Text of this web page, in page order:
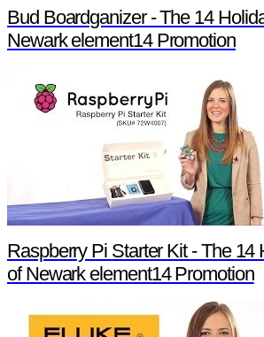
Bud Boardganizer - The 14
Newark element14 Promotion
Raspberry Pi Starter Kit - The 14
of Newark element14 Promotion